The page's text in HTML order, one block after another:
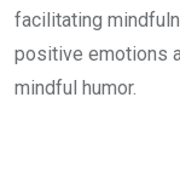
facilitating
positive emotions
mindful humor.